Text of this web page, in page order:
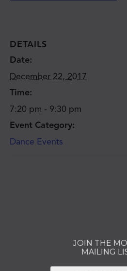
DETAILS
Date:
December 22, 2017
Time:
7:20 pm - 9:30 pm
Event Category:
Dance Events